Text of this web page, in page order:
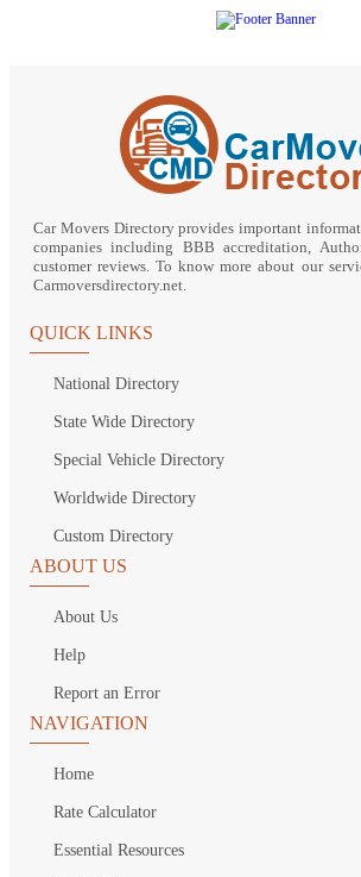
Car Movers Directory provides important
companies including BBB accreditation,
customer reviews. To know more about our
Carmoversdirectory.net.
QUICK LINKS
National Directory
State Wide Directory
Special Vehicle Directory
Worldwide Directory
Custom Directory
ABOUT US
About Us
Help
Report an Error
NAVIGATION
Home
Rate Calculator
Essential Resources